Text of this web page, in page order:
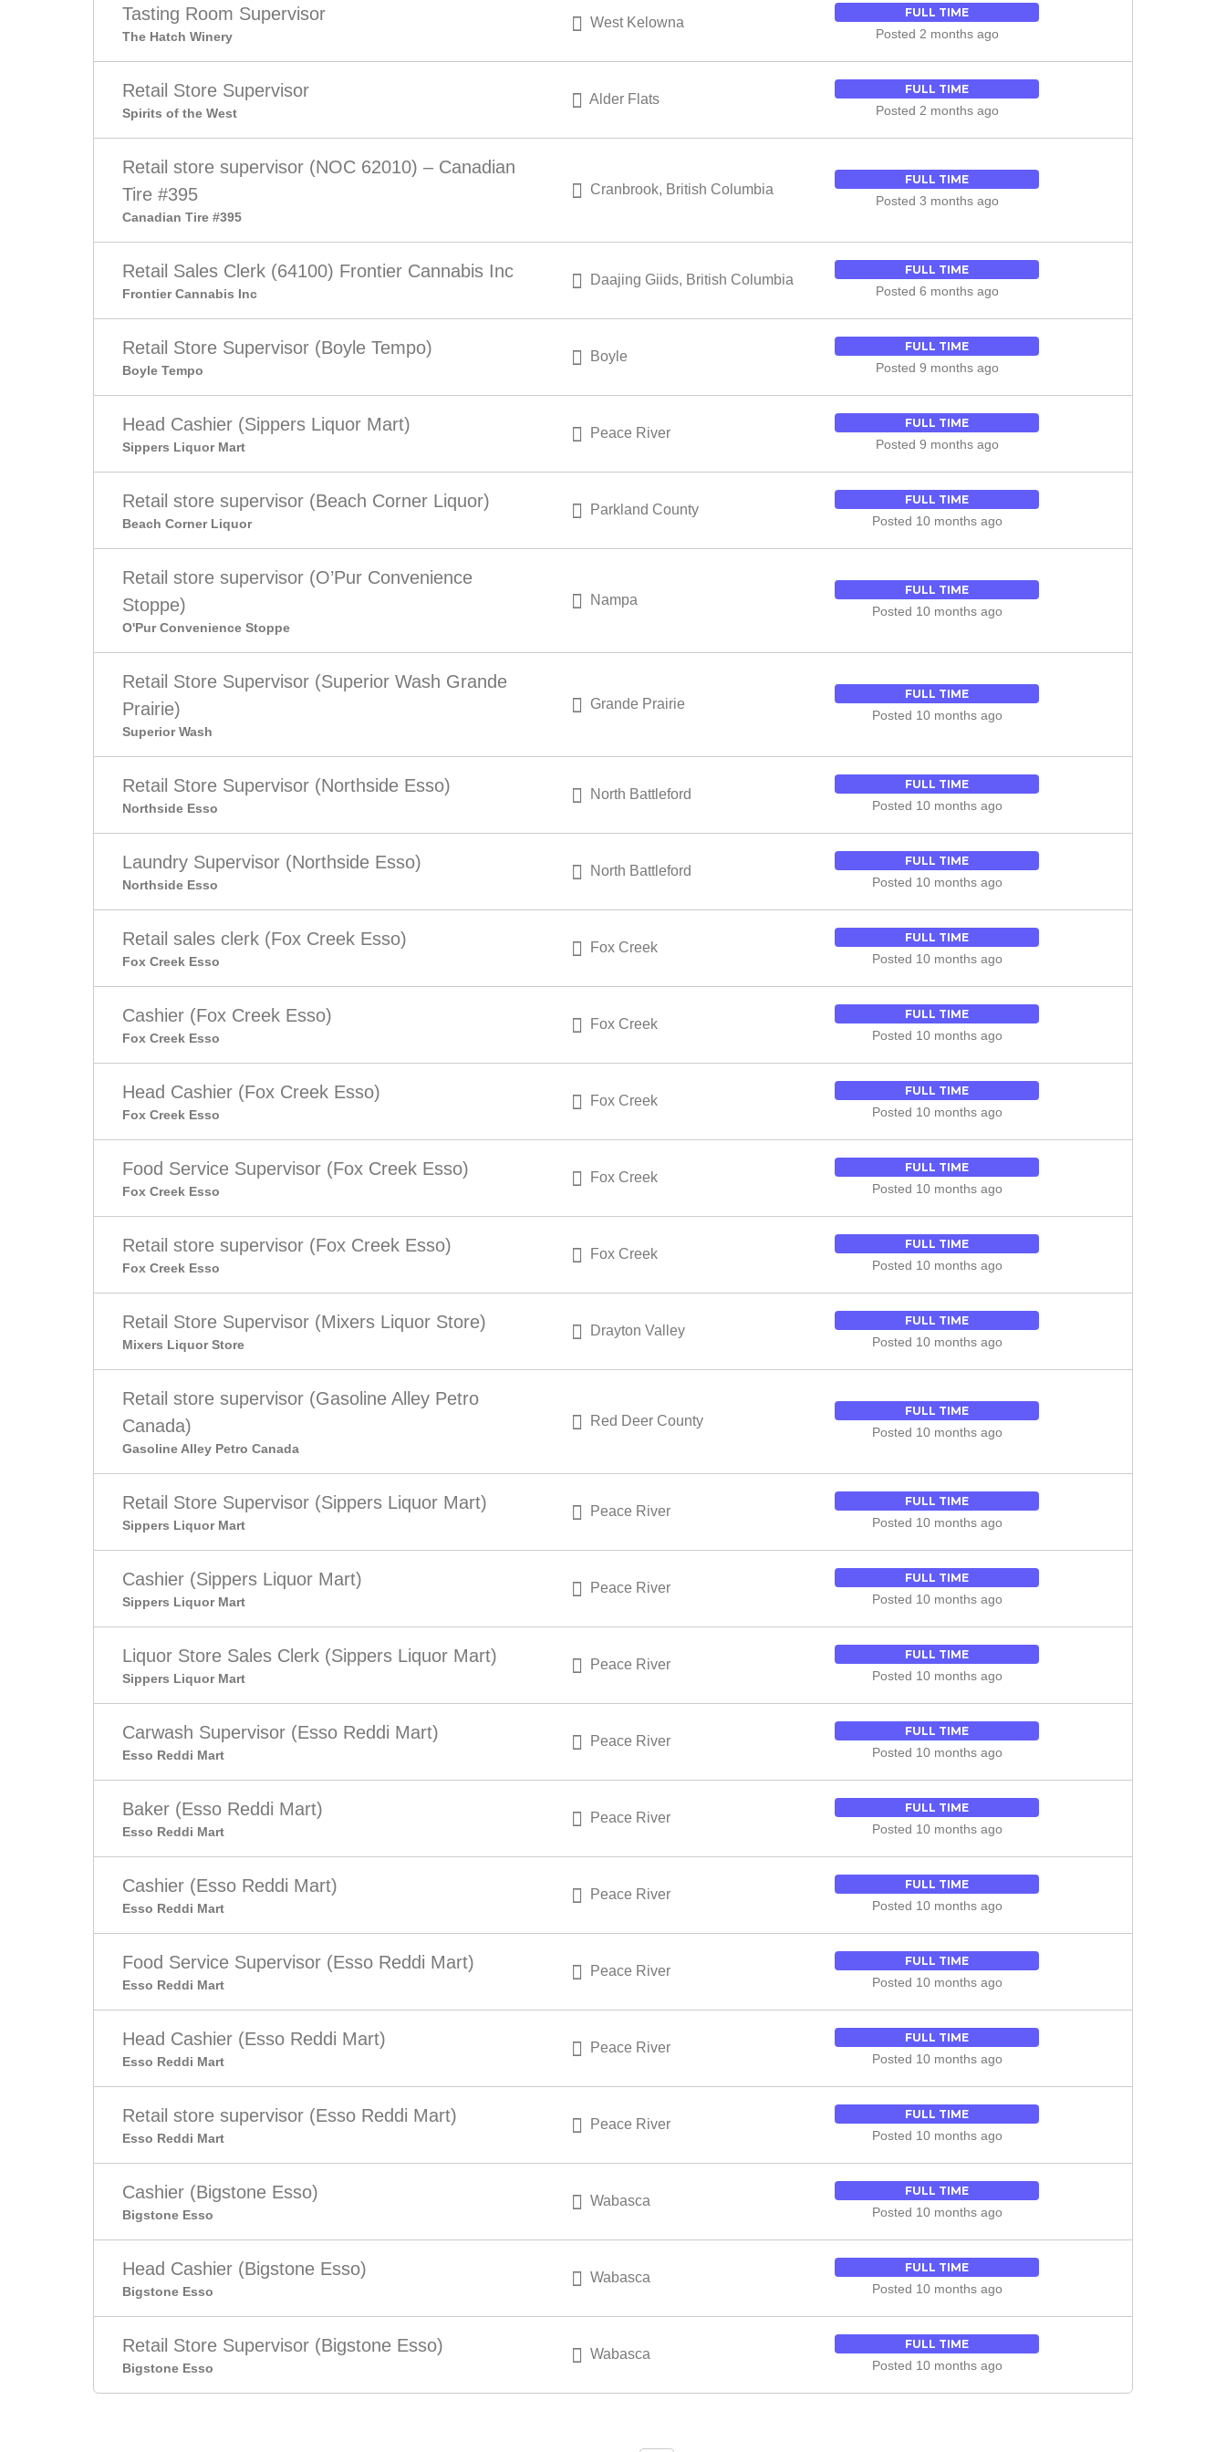
Tasting Room Supervisor
The Hatch Winery
West Kelowna
FULL TIME
Posted 2 months ago
Retail Store Supervisor
Spirits of the West
Alder Flats
FULL TIME
Posted 2 months ago
Retail store supervisor (NOC 62010) – Canadian
Tire #395
Canadian Tire #395
Cranbrook, British Columbia
FULL TIME
Posted 3 months ago
Retail Sales Clerk (64100) Frontier Cannabis Inc
Frontier Cannabis Inc
Daajing Giids, British Columbia
FULL TIME
Posted 6 months ago
Retail Store Supervisor (Boyle Tempo)
Boyle Tempo
Boyle
FULL TIME
Posted 9 months ago
Head Cashier (Sippers Liquor Mart)
Sippers Liquor Mart
Peace River
FULL TIME
Posted 9 months ago
Retail store supervisor (Beach Corner Liquor)
Beach Corner Liquor
Parkland County
FULL TIME
Posted 10 months ago
Retail store supervisor (O’Pur Convenience
Stoppe)
O'Pur Convenience Stoppe
Nampa
FULL TIME
Posted 10 months ago
Retail Store Supervisor (Superior Wash Grande
Prairie)
Superior Wash
Grande Prairie
FULL TIME
Posted 10 months ago
Retail Store Supervisor (Northside Esso)
Northside Esso
North Battleford
FULL TIME
Posted 10 months ago
Laundry Supervisor (Northside Esso)
Northside Esso
North Battleford
FULL TIME
Posted 10 months ago
Retail sales clerk (Fox Creek Esso)
Fox Creek Esso
Fox Creek
FULL TIME
Posted 10 months ago
Cashier (Fox Creek Esso)
Fox Creek Esso
Fox Creek
FULL TIME
Posted 10 months ago
Head Cashier (Fox Creek Esso)
Fox Creek Esso
Fox Creek
FULL TIME
Posted 10 months ago
Food Service Supervisor (Fox Creek Esso)
Fox Creek Esso
Fox Creek
FULL TIME
Posted 10 months ago
Retail store supervisor (Fox Creek Esso)
Fox Creek Esso
Fox Creek
FULL TIME
Posted 10 months ago
Retail Store Supervisor (Mixers Liquor Store)
Mixers Liquor Store
Drayton Valley
FULL TIME
Posted 10 months ago
Retail store supervisor (Gasoline Alley Petro
Canada)
Gasoline Alley Petro Canada
Red Deer County
FULL TIME
Posted 10 months ago
Retail Store Supervisor (Sippers Liquor Mart)
Sippers Liquor Mart
Peace River
FULL TIME
Posted 10 months ago
Cashier (Sippers Liquor Mart)
Sippers Liquor Mart
Peace River
FULL TIME
Posted 10 months ago
Liquor Store Sales Clerk (Sippers Liquor Mart)
Sippers Liquor Mart
Peace River
FULL TIME
Posted 10 months ago
Carwash Supervisor (Esso Reddi Mart)
Esso Reddi Mart
Peace River
FULL TIME
Posted 10 months ago
Baker (Esso Reddi Mart)
Esso Reddi Mart
Peace River
FULL TIME
Posted 10 months ago
Cashier (Esso Reddi Mart)
Esso Reddi Mart
Peace River
FULL TIME
Posted 10 months ago
Food Service Supervisor (Esso Reddi Mart)
Esso Reddi Mart
Peace River
FULL TIME
Posted 10 months ago
Head Cashier (Esso Reddi Mart)
Esso Reddi Mart
Peace River
FULL TIME
Posted 10 months ago
Retail store supervisor (Esso Reddi Mart)
Esso Reddi Mart
Peace River
FULL TIME
Posted 10 months ago
Cashier (Bigstone Esso)
Bigstone Esso
Wabasca
FULL TIME
Posted 10 months ago
Head Cashier (Bigstone Esso)
Bigstone Esso
Wabasca
FULL TIME
Posted 10 months ago
Retail Store Supervisor (Bigstone Esso)
Bigstone Esso
Wabasca
FULL TIME
Posted 10 months ago